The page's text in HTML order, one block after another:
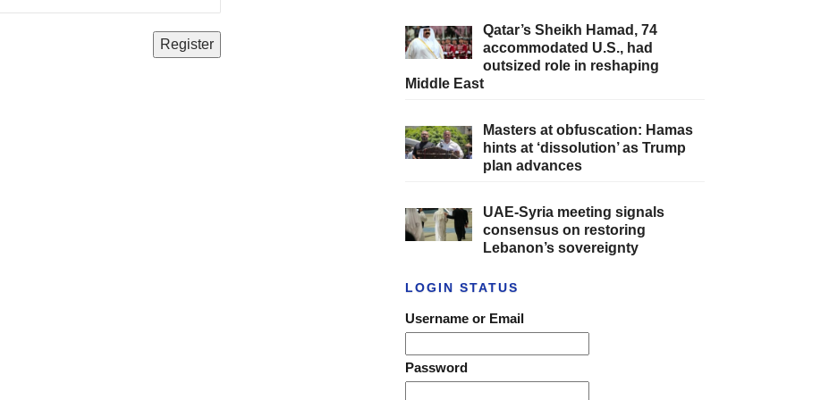
Qatar’s Sheikh Hamad, 74
accommodated U.S., had
outsized role in reshaping
Middle East
Masters at obfuscation: Hamas
hints at ‘dissolution’ as Trump
plan advances
UAE-Syria meeting signals
consensus on restoring
Lebanon’s sovereignty
LOGIN STATUS
Username or Email
Password